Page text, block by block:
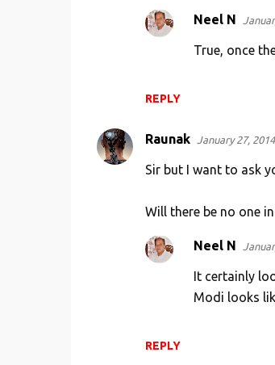
REPLY
Neel N
True, once
Raunak January 27,
Sir but I want to ask
Will there be no one
REPLY
Neel N
It certainly
Modi looks